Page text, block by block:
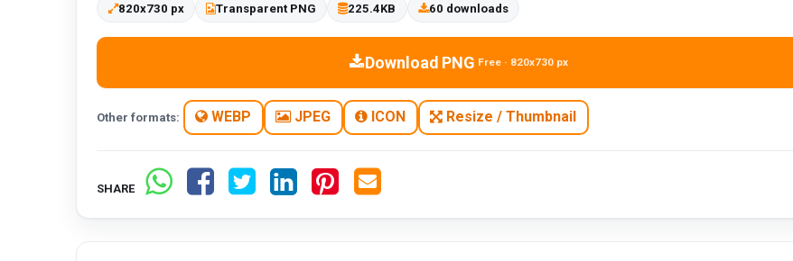
820x730 px Transparent PNG 225.4KB 60 downloads
Download PNG Free · 820x730 px
Other formats: WEBP JPEG ICON Resize / Thumbnail
SHARE